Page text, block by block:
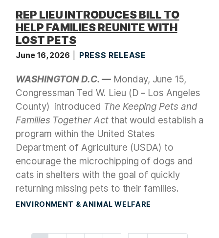
REP LIEU INTRODUCES BILL TO
HELP FAMILIES REUNITE WITH
LOST PETS
June 16, 2026 PRESS RELEASE
WASHINGTON D.C. — Monday, June 15,
Congressman Ted W. Lieu (D – Los Angeles
County) introduced The Keeping Pets and
Families Together Actthat would establish a
program within the United States
Department of Agriculture (USDA) to
encourage the microchipping of dogs and
cats in shelters with the goal of quickly
returning missing pets to their families.
ENVIRONMENT & ANIMAL WELFARE